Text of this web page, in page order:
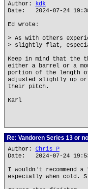
Author: kdk
Date: 2024-07-24
Ed wrote:
> As with others
> slightly flat,
Keep in mind that the
either a barrel or a
portion of the length
adjusted slightly up or
their pitch.
Karl
Re: Vandoren Series 13 or
Author: Chris P
Date: 2024-07-24
I wouldn't
especially when cold.